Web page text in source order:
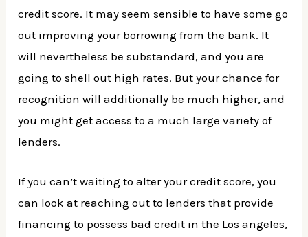
credit score. It may seem sensible to have some go
out improving your borrowing from the bank. It
will nevertheless be substandard, and you are
going to shell out high rates. But your chance for
recognition will additionally be much higher, and
you might get access to a much large variety of
lenders.
If you can’t waiting to alter your credit score, you
can look at reaching out to lenders that provide
financing to possess bad credit in the Los angeles,